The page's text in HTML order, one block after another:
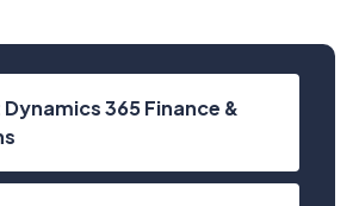
365 Finance &